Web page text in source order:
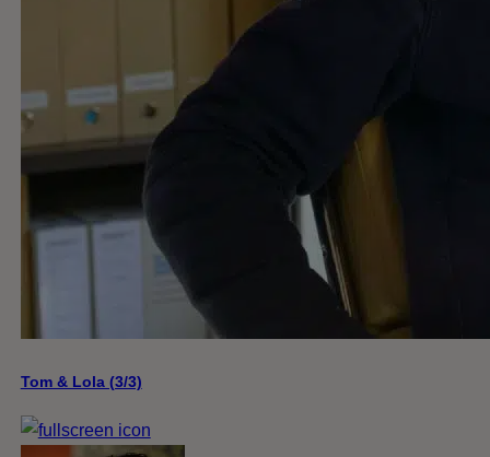
Tom & Lola (3/3)